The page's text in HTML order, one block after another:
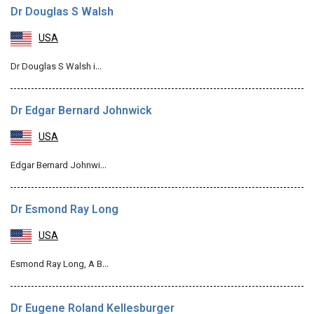
Dr Douglas S Walsh
USA
Dr Douglas S Walsh i…
Dr Edgar Bernard Johnwick
USA
Edgar Bernard Johnwi…
Dr Esmond Ray Long
USA
Esmond Ray Long, A B…
Dr Eugene Roland Kellesburger